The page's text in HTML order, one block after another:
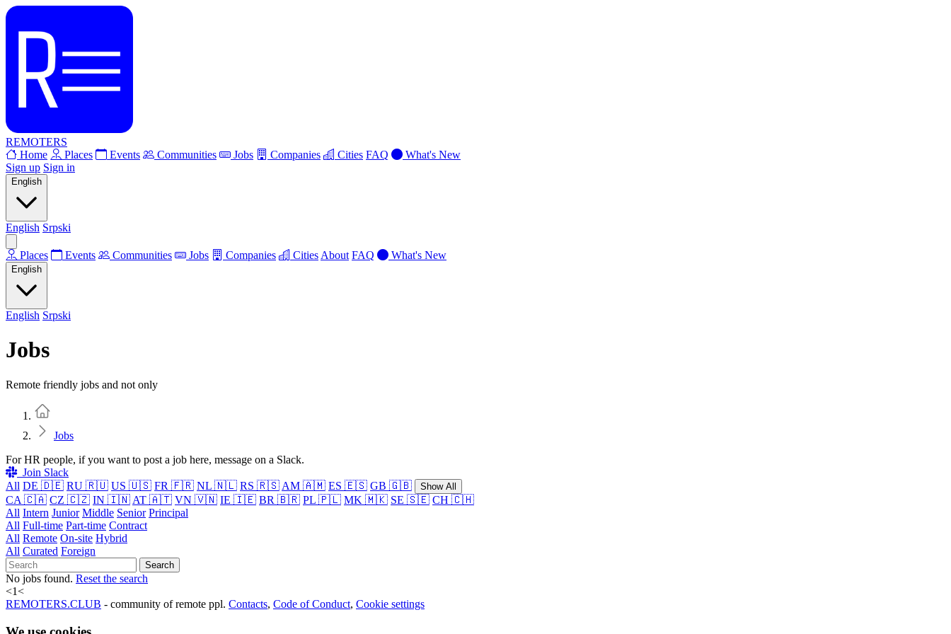
REMOTERS
Home
Places Events Communities Jobs Companies Cities FAQ
What's New
Sign up Sign in
English
English Srpski
Places Events Communities Jobs Companies Cities About FAQ What's New
English
English Srpski
Jobs
Remote friendly jobs and not only
Jobs
For HR people, if you want to post a job here, message on a Slack.
Join Slack
All DE 🇩🇪 RU 🇷🇺 US 🇺🇸 FR 🇫🇷 NL 🇳🇱 RS 🇷🇸 AM 🇦🇲 ES 🇪🇸 GB 🇬🇧 Show All
CA 🇨🇦 CZ 🇨🇿 IN 🇮🇳 AT 🇦🇹 VN 🇻🇳 IE 🇮🇪 BR 🇧🇷 PL 🇵🇱 MK 🇲🇰 SE 🇸🇪 CH 🇨🇭
All Intern Junior Middle Senior Principal
All Full-time Part-time Contract
All Remote On-site Hybrid
All Curated Foreign
Search
No jobs found. Reset the search
<1<
REMOTERS.CLUB - community of remote ppl. Contacts, Code of Conduct, Cookie settings